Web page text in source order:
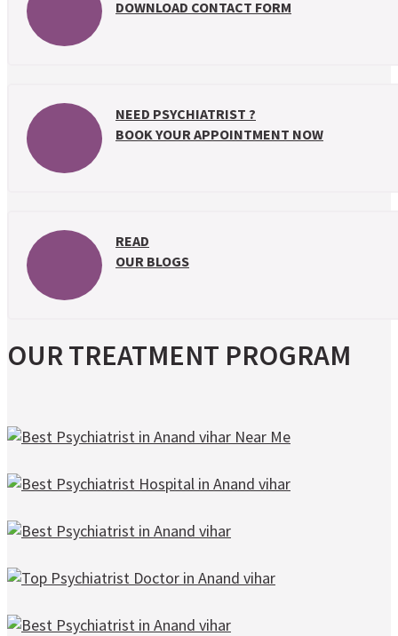
DOWNLOAD CONTACT FORM
NEED PSYCHIATRIST ?
BOOK YOUR APPOINTMENT NOW
READ
OUR BLOGS
OUR TREATMENT PROGRAM